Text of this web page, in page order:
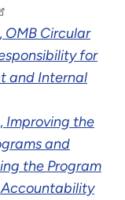
OMB Circular
for
and Internal
Improving the
and
the Program